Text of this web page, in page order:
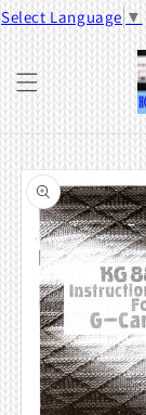
Select Language ▼
Skip to
content
Skip to
product
information